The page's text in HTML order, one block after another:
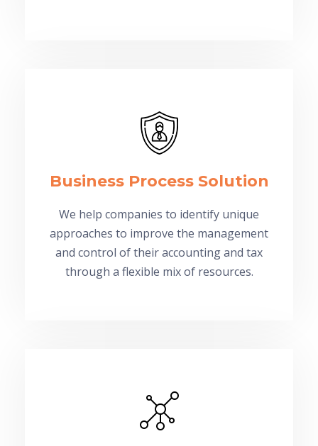
Business Process Solution
We help companies to identify unique
approaches to improve the management
and control of their accounting and tax
through a flexible mix of resources.